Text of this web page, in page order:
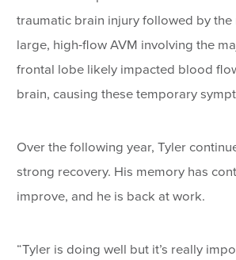
traumatic brain injury followed by the
large, high-flow AVM involving the
frontal lobe likely impacted blood
brain, causing these temporary
Over the following year, Tyler
strong recovery. His memory has
improve, and he is back at work.
“Tyler is doing well but it’s really